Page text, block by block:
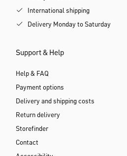
International shipping
Delivery Monday to Saturday
Support & Help
Help & FAQ
Payment options
Delivery and shipping costs
Return delivery
Storefinder
Contact